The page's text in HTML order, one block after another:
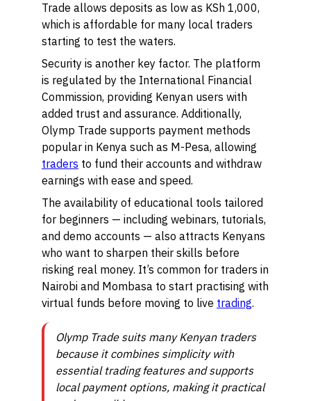
Trade allows deposits as low as KSh 1,000,
which is affordable for many local traders
starting to test the waters.
Security is another key factor. The platform
is regulated by the International Financial
Commission, providing Kenyan users with
added trust and assurance. Additionally,
Olymp Trade supports payment methods
popular in Kenya such as M-Pesa, allowing
traders to fund their accounts and withdraw
earnings with ease and speed.
The availability of educational tools tailored
for beginners — including webinars, tutorials,
and demo accounts — also attracts Kenyans
who want to sharpen their skills before
risking real money. It’s common for traders in
Nairobi and Mombasa to start practising with
virtual funds before moving to live trading.
Olymp Trade suits many Kenyan traders
because it combines simplicity with
essential trading features and supports
local payment options, making it practical